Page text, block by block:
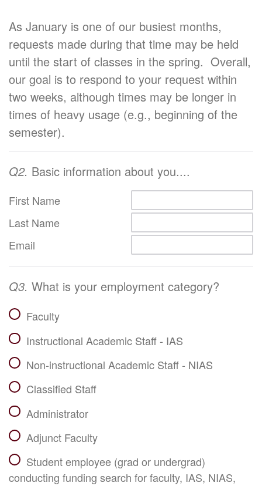
As January is one of our busiest months,
requests made during that time may be held
until the start of classes in the spring. Overall,
our goal is to respond to your request within
two weeks, although times may be longer in
times of heavy usage (e.g., beginning of the
semester).
Q2. Basic information about you....
First Name
Last Name
Email
Q3. What is your employment category?
Faculty
Instructional Academic Staff - IAS
Non-instructional Academic Staff - NIAS
Classified Staff
Administrator
Adjunct Faculty
Student employee (grad or undergrad)
conducting funding search for faculty, IAS, NIAS,